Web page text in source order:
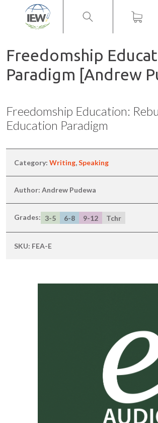
Freedomship
Paradigm [Andrew
Freedomship Education:
Education Paradigm
Category: Writing,Speaking
Author: Andrew Pudewa
Grades: 3-5 6-8 9-12 Tchr
SKU: FEA-E